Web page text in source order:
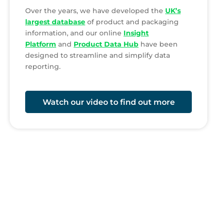
Over the years, we have developed the UK’s
largest database of product and packaging
information, and our online Insight
Platform and Product Data Hub have been
designed to streamline and simplify data
reporting.
Watch our video to find out more